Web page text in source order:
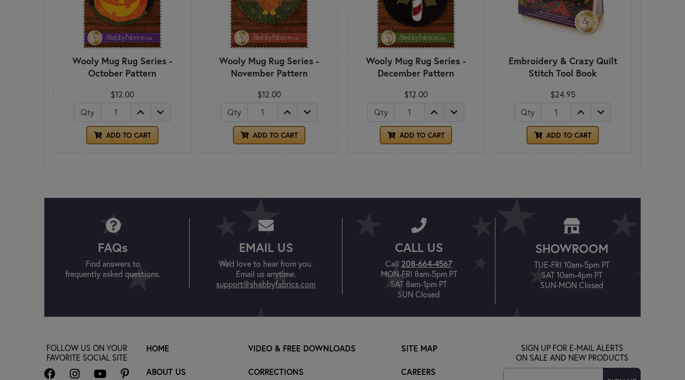
Wooly Mug Rug Series -
October Pattern
$12.00
Qty
ADD TO CART
Wooly Mug Rug Series -
November Pattern
$12.00
Qty
ADD TO CART
Wooly Mug Rug Series -
December Pattern
$12.00
Qty
ADD TO CART
Embroidery & Crazy Quilt
Stitch Tool Book
$24.95
Qty
ADD TO CART
FAQs
Find answers to
frequently asked questions.
EMAIL US
We'd love to hear from you.
Email us anytime.
support@shabbyfabrics.com
CALL US
Call 208-664-4567
MON-FRI 8am-5pm PT
SAT 8am-1pm PT
SUN Closed
SHOWROOM
TUE-FRI 10am-5pm PT
SAT 10am-4pm PT
SUN-MON Closed
HOME
ABOUT US
VIDEO & FREE DOWNLOADS
CORRECTIONS
SITE MAP
CAREERS
FOLLOW US ON YOUR
FAVORITE SOCIAL SITE
SIGN UP FOR E-MAIL ALERTS
ON SALE AND NEW PRODUCTS